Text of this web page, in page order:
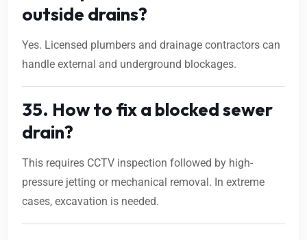
outside drains?
Yes. Licensed plumbers and drainage contractors can
handle external and underground blockages.
35. How to fix a blocked sewer
drain?
This requires CCTV inspection followed by high-
pressure jetting or mechanical removal. In extreme
cases, excavation is needed.